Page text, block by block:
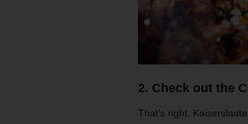
2. Check out the
That’s right.